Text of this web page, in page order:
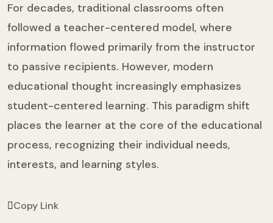
For decades, traditional classrooms often
followed a teacher-centered model, where
information flowed primarily from the instructor
to passive recipients. However, modern
educational thought increasingly emphasizes
student-centered learning. This paradigm shift
places the learner at the core of the educational
process, recognizing their individual needs,
interests, and learning styles.
Copy Link